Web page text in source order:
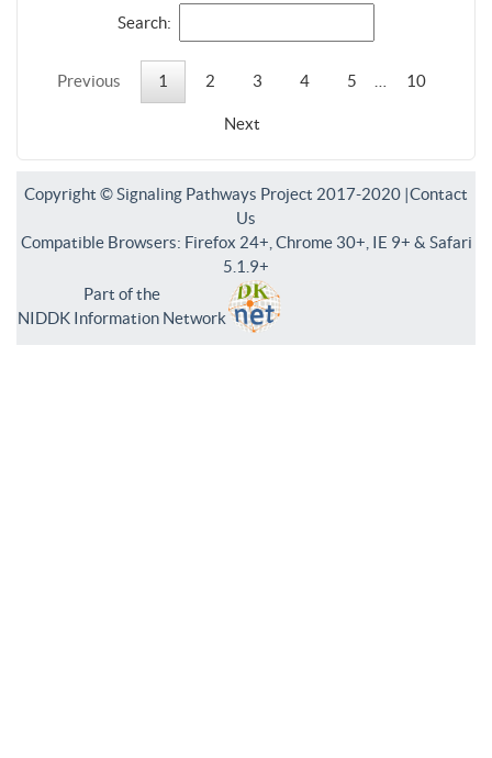
Search:
Previous 1 2 3 4 5 10
Next
Copyright © Signaling Pathways Project 2017-2020 |Contact
Us
Compatible Browsers: Firefox 24+, Chrome 30+, IE 9+ & Safari
5.1.9+
Part of the
NIDDK Information Network